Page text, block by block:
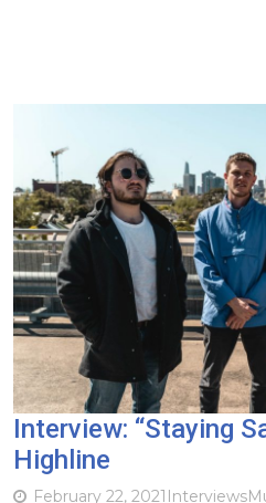
Interview: “Staying
Highline
February 22, 2021 Interviews